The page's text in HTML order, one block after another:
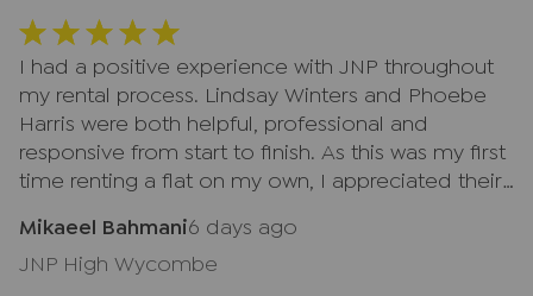
you,Chloe.
I had a positive experience with JNP throughout
my rental process. Lindsay Winters and Phoebe
Harris were both helpful, professional and
responsive from start to finish. As this was my first
time renting a flat on my own, I appreciated their
and automated parts of the process were
straightforward and easy to follow. Thank you
Mikaeel Bahmani 6 days ago
JNP High Wycombe